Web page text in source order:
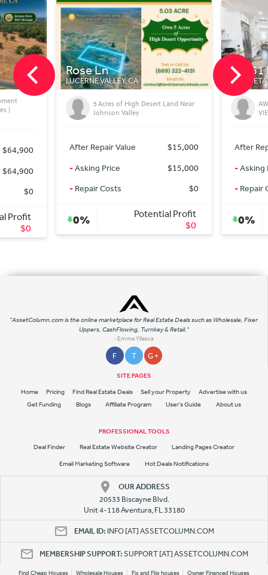
Rose Ln
LUCERNE VALLEY, CA
5 Acres of High Desert Land Near
Johnson Valley
After Repair Value
$15,000
-Asking Price
-Repair Costs
Potential Profit
20451 Pso
MURRIETA, CA
AWESOME LA
VIEW HOME
After Repair Value
-Asking Price
-Repair Costs
"AssetColumn.com is the online marketplace for Real Estate Deals such as Wholesale, Fixer
Uppers, CashFlowing, Turnkey & Retail."
- Emme Yllesca
F T G +
SITE PAGES
Home Pricing Find Real Estate Deals Sell your Property
Advertise with us
Get Funding
Blogs Affiliate Program User's Guide About us
PROFESSIONAL TOOLS
Deal Finder Real Estate Website Creator
Landing Pages Creator
Email Marketing Software
Hot Deals Notifications
OUR ADDRESS
20533 Biscayne Blvd.
Unit 4-118 Aventura, FL 33180
EMAIL ID: INFO [AT] ASSETCOLUMN.COM
MEMBERSHIP SUPPORT:SUPPORT [AT] ASSETCOLUMN.COM
Find Cheap Houses Wholesale Houses Fix and Flip houses Owner Financed Houses